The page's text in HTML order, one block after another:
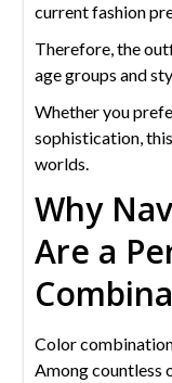
current fashion
Therefore, the
age groups and
Whether you
sophistication,
worlds.
Why
Are a
Color
Among countless